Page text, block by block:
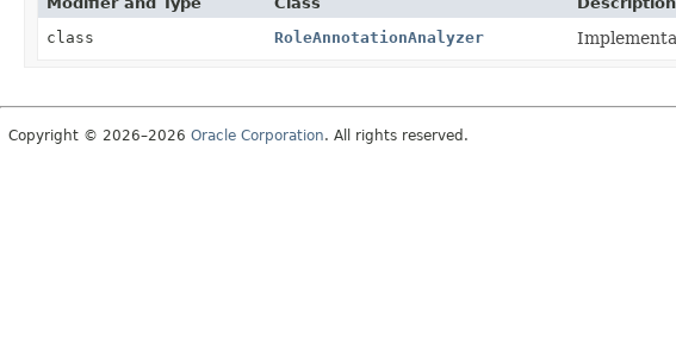
class
RoleAnnotationAnalyzer
Copyright © 2026–2026 Oracle Corporation. All rights reserved.